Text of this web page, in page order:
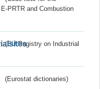
PRTR and Combustion
(EU Registry on Industrial
(Eurostat dictionaries)